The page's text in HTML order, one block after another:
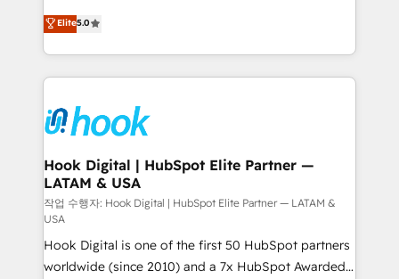
That's why we have developed a step-by-step
implementation process that focuses on user
strive for optimal customer processes and
experiences. Systony – We believe you can grow!
achieve real growth. We specialize in delivering
tailored solutions that drive results by leveraging
HubSpot’s platform and data to fuel success.
Technical Solutions: - HubSpot Technical Consulting -
Onboarding - Data Migration & Integrations -
Technical Audit & Optimization Strategic Solutions: -
Revenue Operations - Inbound Marketing -
Outbound Marketing - HubSpot CMS Website
Design & Development We empower our clients to
reach their full potential by providing transparent,
relationship-driven support. With over 300 HubSpot
certifications and accreditations, we deliver both the
Elite5.0
Hook Digital | HubSpot Elite Partner —
LATAM & USA
작업 수행자: Hook Digital | HubSpot Elite Partner — LATAM &
USA
Hook Digital is one of the first 50 HubSpot partners
worldwide (since 2010) and a 7x HubSpot Awarded